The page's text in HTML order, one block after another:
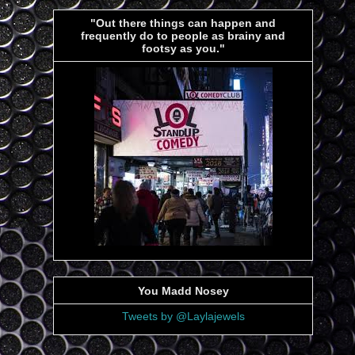
"Out there things can happen and
frequently do to people as brainy and
footsy as you."
You Madd Nosey
Tweets by @Laylajewels